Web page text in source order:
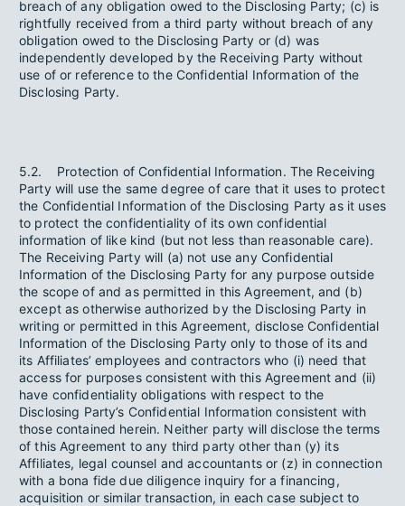
breach of any obligation owed to the Disclosing Party; (c) is
rightfully received from a third party without breach of any
obligation owed to the Disclosing Party or (d) was
independently developed by the Receiving Party without
use of or reference to the Confidential Information of the
Disclosing Party.
5.2. Protection of Confidential Information. The Receiving
Party will use the same degree of care that it uses to protect
the Confidential Information of the Disclosing Party as it uses
to protect the confidentiality of its own confidential
information of like kind (but not less than reasonable care).
The Receiving Party will (a) not use any Confidential
Information of the Disclosing Party for any purpose outside
the scope of and as permitted in this Agreement, and (b)
except as otherwise authorized by the Disclosing Party in
writing or permitted in this Agreement, disclose Confidential
Information of the Disclosing Party only to those of its and
its Affiliates’ employees and contractors who (i) need that
access for purposes consistent with this Agreement and (ii)
have confidentiality obligations with respect to the
Disclosing Party’s Confidential Information consistent with
those contained herein. Neither party will disclose the terms
of this Agreement to any third party other than (y) its
Affiliates, legal counsel and accountants or (z) in connection
with a bona fide due diligence inquiry for a financing,
acquisition or similar transaction, in each case subject to